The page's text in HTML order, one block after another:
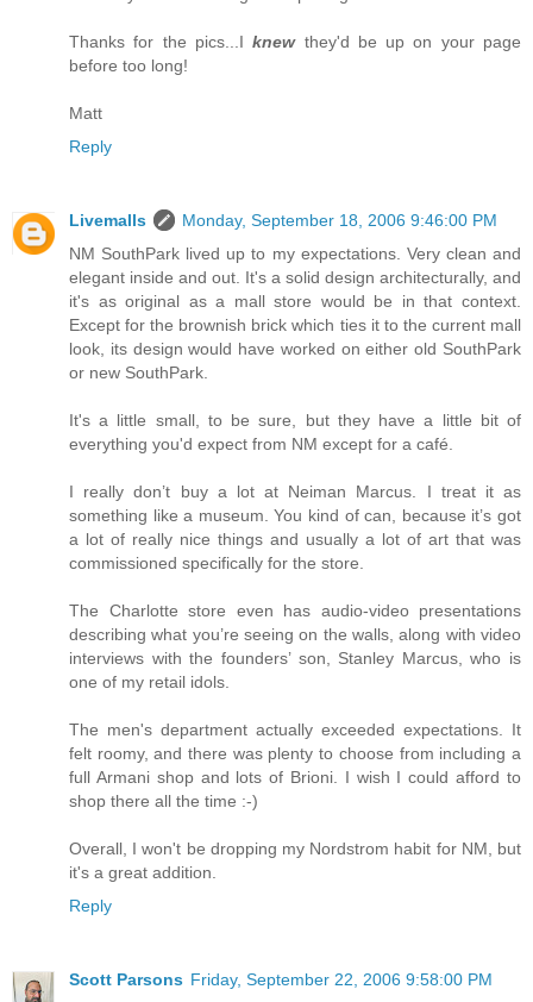
Thanks for the pics...Iknewthey'd be up on your page
before too long!
Matt
Reply
Livemalls
Monday, September 18, 2006 9:46:00 PM
NM SouthPark lived up to my expectations. Very clean and
elegant inside and out. It's a solid design architecturally, and
it's as original as a mall store would be in that context.
Except for the brownish brick which ties it to the current mall
look, its design would have worked on either old SouthPark
or new SouthPark.
It's a little small, to be sure, but they have a little bit of
everything you'd expect from NM except for a café.
I really don’t buy a lot at Neiman Marcus. I treat it as
something like a museum. You kind of can, because it’s got
a lot of really nice things and usually a lot of art that was
commissioned specifically for the store.
The Charlotte store even has audio-video presentations
describing what you’re seeing on the walls, along with video
interviews with the founders’ son, Stanley Marcus, who is
one of my retail idols.
The men's department actually exceeded expectations. It
felt roomy, and there was plenty to choose from including a
full Armani shop and lots of Brioni. I wish I could afford to
shop there all the time :-)
Overall, I won't be dropping my Nordstrom habit for NM, but
it's a great addition.
Reply
Scott Parsons Friday, September 22, 2006 9:58:00 PM